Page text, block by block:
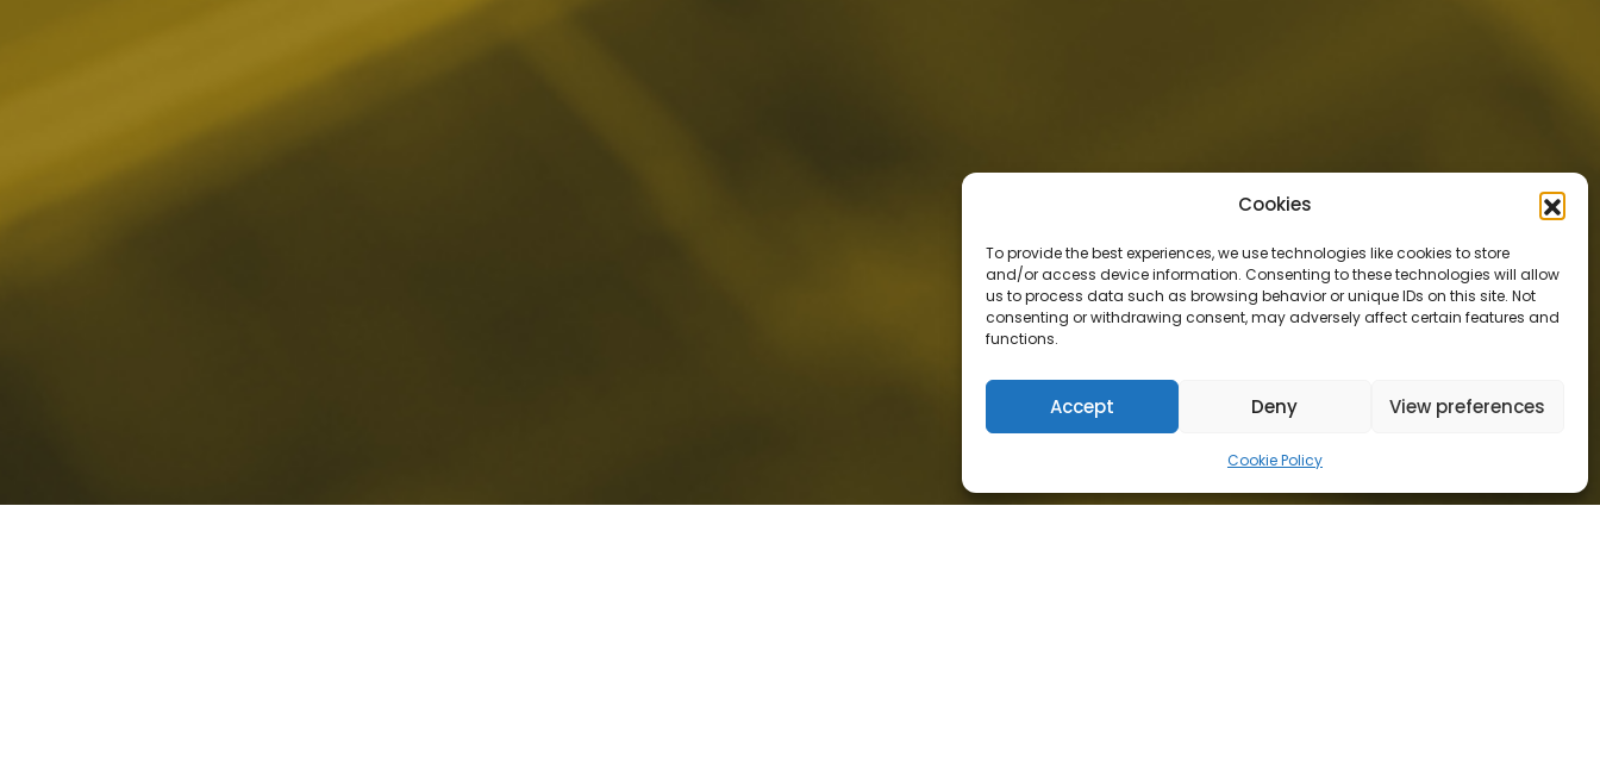
Cookies
To provide the best experiences, we use technologies like cookies to store
and/or access device information. Consenting to these technologies will allow
us to process data such as browsing behavior or unique IDs on this site. Not
consenting or withdrawing consent, may adversely affect certain features and
functions.
Accept Deny View preferences
Cookie Policy